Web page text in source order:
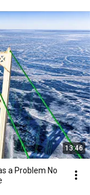
13:46
a Problem No